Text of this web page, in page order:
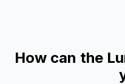
How can the